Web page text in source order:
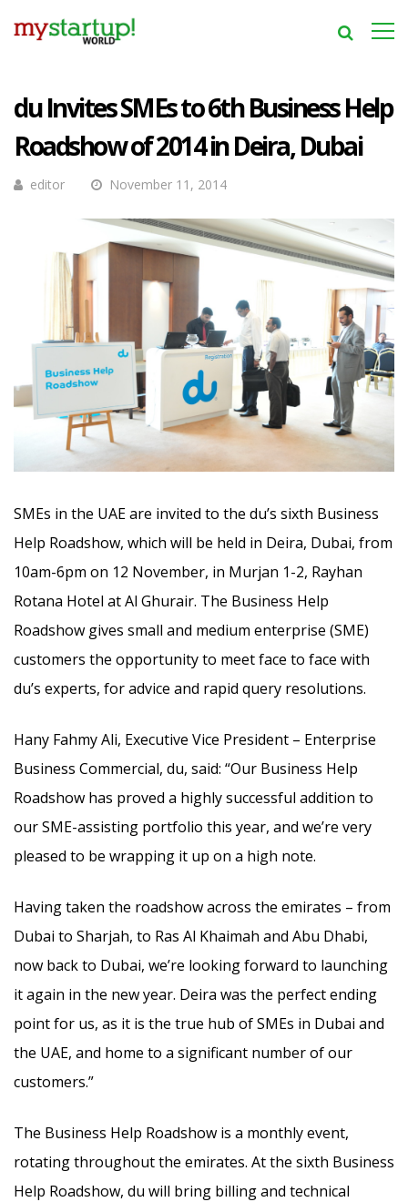
du Invites SMEs to 6th Business Help
Roadshow of 2014 in Deira, Dubai
editor November 11, 2014
SMEs in the UAE are invited to the du’s sixth Business
Help Roadshow, which will be held in Deira, Dubai, from
10am-6pm on 12 November, in Murjan 1-2, Rayhan
Rotana Hotel at Al Ghurair. The Business Help
Roadshow gives small and medium enterprise (SME)
customers the opportunity to meet face to face with
du’s experts, for advice and rapid query resolutions.
Hany Fahmy Ali, Executive Vice President – Enterprise
Business Commercial, du, said: “Our Business Help
Roadshow has proved a highly successful addition to
our SME-assisting portfolio this year, and we’re very
pleased to be wrapping it up on a high note.
Having taken the roadshow across the emirates – from
Dubai to Sharjah, to Ras Al Khaimah and Abu Dhabi,
now back to Dubai, we’re looking forward to launching
it again in the new year. Deira was the perfect ending
point for us, as it is the true hub of SMEs in Dubai and
the UAE, and home to a significant number of our
customers.”
The Business Help Roadshow is a monthly event,
rotating throughout the emirates. At the sixth Business
Help Roadshow, du will bring billing and technical